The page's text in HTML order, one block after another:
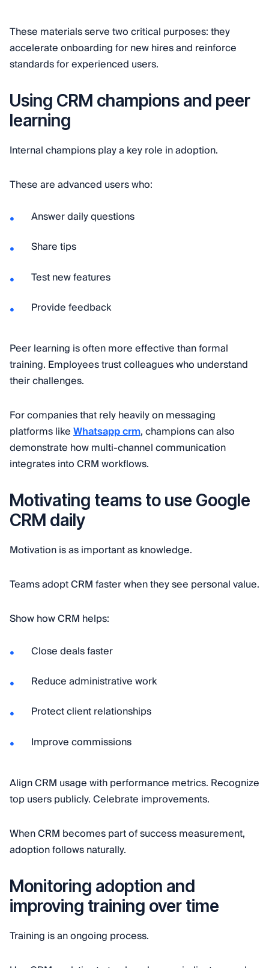
These materials serve two critical purposes: they
accelerate onboarding for new hires and reinforce
standards for experienced users.
Using CRM champions and peer
learning
Internal champions play a key role in adoption.
These are advanced users who:
Answer daily questions
Share tips
Test new features
Provide feedback
Peer learning is often more effective than formal
training. Employees trust colleagues who understand
their challenges.
For companies that rely heavily on messaging
platforms likeWhatsapp crm, champions can also
demonstrate how multi-channel communication
integrates into CRM workflows.
Motivating teams to use Google
CRM daily
Motivation is as important as knowledge.
Teams adopt CRM faster when they see personal value.
Show how CRM helps:
Close deals faster
Reduce administrative work
Protect client relationships
Improve commissions
Align CRM usage with performance metrics. Recognize
top users publicly. Celebrate improvements.
When CRM becomes part of success measurement,
adoption follows naturally.
Monitoring adoption and
improving training over time
Training is an ongoing process.